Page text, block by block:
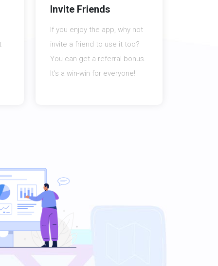
Invite Friends
If you enjoy the app, why not
invite a friend to use it too?
You can get a referral bonus.
It's a win-win for everyone!"